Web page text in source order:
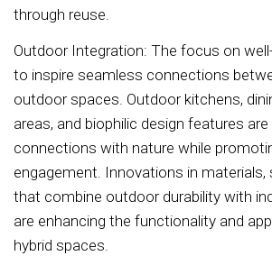
through reuse.
Outdoor Integration: The focus on
to inspire seamless connections
outdoor spaces. Outdoor kitchens,
areas, and biophilic design features
connections with nature while
engagement. Innovations in materials,
that combine outdoor durability with
are enhancing the functionality and
hybrid spaces.